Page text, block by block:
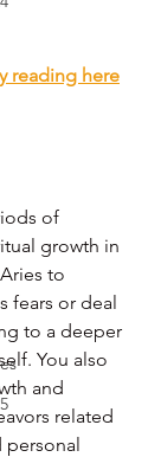
reading here
of
growth in
to
fears or deal
to a deeper
You also
and
related
personal